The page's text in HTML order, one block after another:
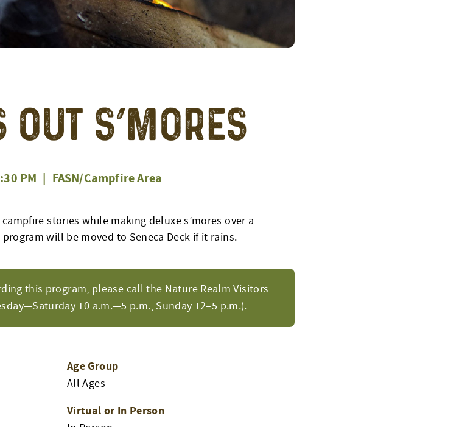
Out S’mores
PM | FASN/Campfire Area
this program, please call the Nature Realm Visitors
10 a.m.—5 p.m., Sunday 12–5 p.m.).
stories while making deluxe s’mores over a
will be moved to Seneca Deck if it rains.
Age Group
All Ages
Virtual or In Person